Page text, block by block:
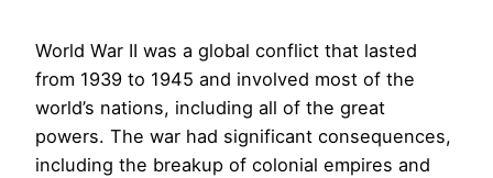
World War II was a global conflict that lasted
from 1939 to 1945 and involved most of the
world’s nations, including all of the great
powers. The war had significant consequences,
including the breakup of colonial empires and